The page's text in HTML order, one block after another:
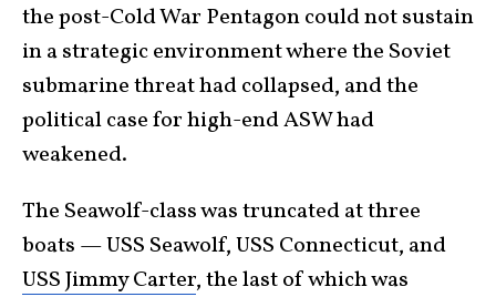
the post-Cold War Pentagon could not sustain
in a strategic environment where the Soviet
submarine threat had collapsed, and the
political case for high-end ASW had
weakened.
The Seawolf-class was truncated at three
boats — USS Seawolf, USS Connecticut, and
USS Jimmy Carter, the last of which was